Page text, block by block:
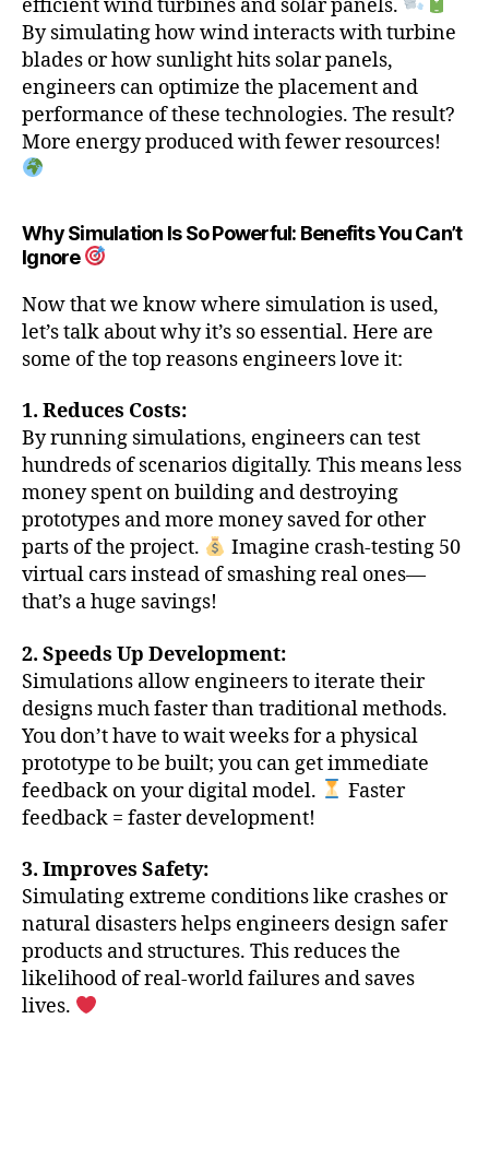
efficient wind turbines and solar panels.
By simulating how wind interacts with turbine
blades or how sunlight hits solar panels,
engineers can optimize the placement and
performance of these technologies. The result?
More energy produced with fewer resources!
Why Simulation Is So Powerful: Benefits You Can’t
Ignore
Now that we know where simulation is used,
let’s talk about why it’s so essential. Here are
some of the top reasons engineers love it:
1. Reduces Costs:
By running simulations, engineers can test
hundreds of scenarios digitally. This means less
money spent on building and destroying
prototypes and more money saved for other
parts of the project.
Imagine crash-testing 50
virtual cars instead of smashing real ones—
that’s a huge savings!
2. Speeds Up Development:
Simulations allow engineers to iterate their
designs much faster than traditional methods.
You don’t have to wait weeks for a physical
prototype to be built; you can get immediate
feedback on your digital model.
Faster
feedback = faster development!
3. Improves Safety:
Simulating extreme conditions like crashes or
natural disasters helps engineers design safer
products and structures. This reduces the
likelihood of real-world failures and saves
lives.